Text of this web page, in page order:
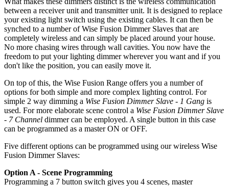
between a receiver unit and transmitter unit. It is designed to replace
your existing light switch using the existing cables. It can then be
synched to a number of Wise Fusion Dimmer Slaves that are
completely wireless and can simply be placed around your house.
No more chasing wires through wall cavities. You now have the
freedom to put your lighting dimmer wherever you want and if you
don't like the position, you can easily move it.
On top of this, the Wise Fusion Range offers you a number of
options for both simple and more complex lighting control. For
simple 2 way dimming a Wise Fusion Dimmer Slave - 1 Gang is
used. For more elaborate scene control a Wise Fusion Dimmer Slave
- 7 Channel dimmer can be employed. A single button in this case
can be programmed as a master ON or OFF.
Five different options can be programmed using our wireless Wise
Fusion Dimmer Slaves:
Option A - Scene Programming
Programming a 7 button switch gives you 4 scenes, master